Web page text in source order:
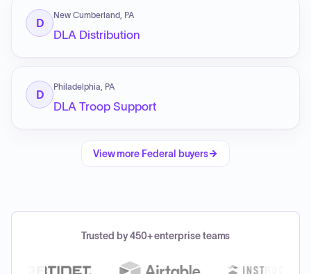
D
New Cumberland, PA
DLA Distribution
D
Philadelphia, PA
DLA Troop Support
View more Federal buyers
Trusted by 450+ enterprise teams